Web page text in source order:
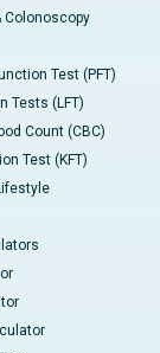
Colonoscopy
Test (PFT)
Tests (LFT)
Count (CBC)
Test (KFT)